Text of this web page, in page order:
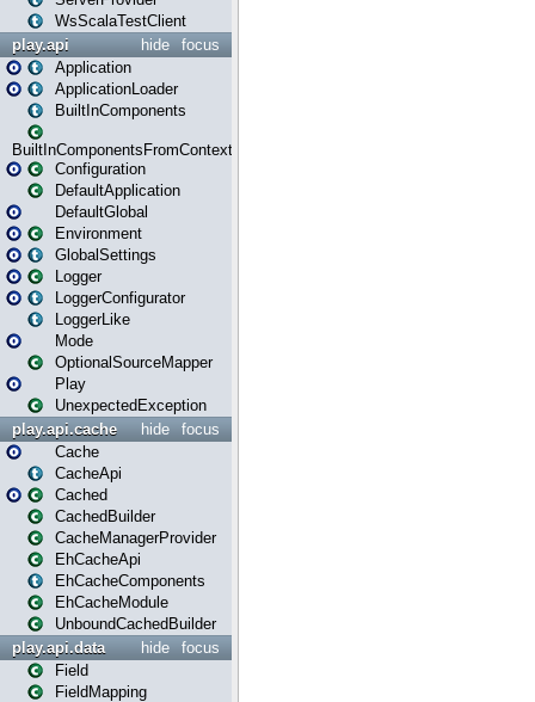
WsScalaTestClient
focus
hide
play.api
Application
ApplicationLoader
BuiltInComponents
BuiltInComponentsFromContext
Configuration
DefaultApplication
DefaultGlobal
Environment
GlobalSettings
Logger
LoggerConfigurator
LoggerLike
Mode
OptionalSourceMapper
Play
UnexpectedException
focus
hide
play.api.cache
Cache
CacheApi
Cached
CachedBuilder
CacheManagerProvider
EhCacheApi
EhCacheComponents
EhCacheModule
UnboundCachedBuilder
focus
hide
play.api.data
Field
FieldMapping